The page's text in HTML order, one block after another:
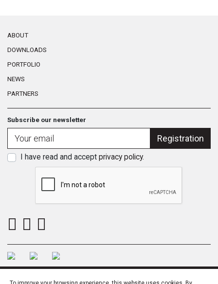
ABOUT
DOWNLOADS
PORTFOLIO
NEWS
PARTNERS
Subscribe our newsletter
Registration
I have read and accept privacy policy.